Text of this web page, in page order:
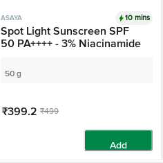
ASAYA 10 mins
Spot Light Sunscreen
SPF 50 PA++++ - 3%
50 g
₹399.2 ₹499